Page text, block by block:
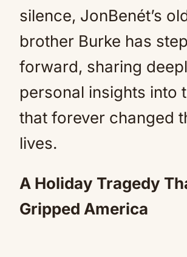
silence, JonBenét’s
brother Burke has
forward, sharing
personal insights into
that forever changed
lives.
A Holiday Tragedy
Gripped America